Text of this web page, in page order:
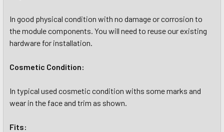
In good physical condition with no damage or corrosion to
the module components. You will need to reuse our existing
hardware for installation.
Cosmetic Condition:
In typical used cosmetic condition withs some marks and
wear in the face and trim as shown.
Fits: